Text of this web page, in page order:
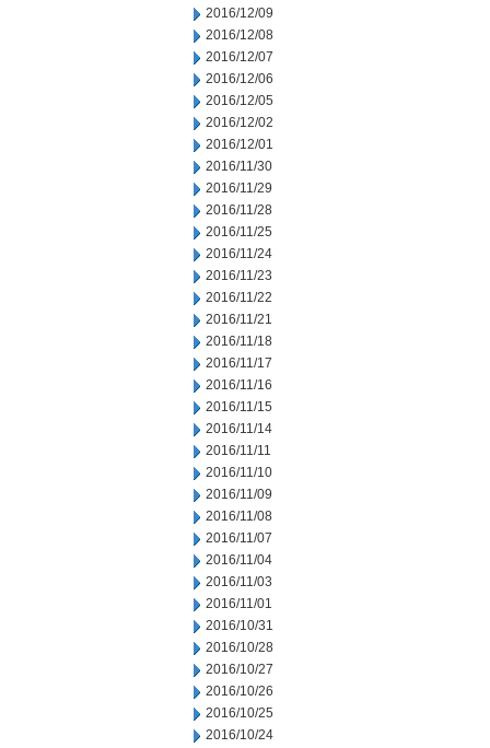
2016/12/09
2016/12/08
2016/12/07
2016/12/06
2016/12/05
2016/12/02
2016/12/01
2016/11/30
2016/11/29
2016/11/28
2016/11/25
2016/11/24
2016/11/23
2016/11/22
2016/11/21
2016/11/18
2016/11/17
2016/11/16
2016/11/15
2016/11/14
2016/11/11
2016/11/10
2016/11/09
2016/11/08
2016/11/07
2016/11/04
2016/11/03
2016/11/01
2016/10/31
2016/10/28
2016/10/27
2016/10/26
2016/10/25
2016/10/24